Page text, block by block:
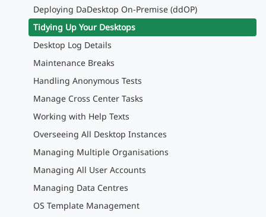
Deploying DaDesktop On-Premise (ddOP)
Tidying Up Your Desktops
Desktop Log Details
Maintenance Breaks
Handling Anonymous Tests
Manage Cross Center Tasks
Working with Help Texts
Overseeing All Desktop Instances
Managing Multiple Organisations
Managing All User Accounts
Managing Data Centres
OS Template Management